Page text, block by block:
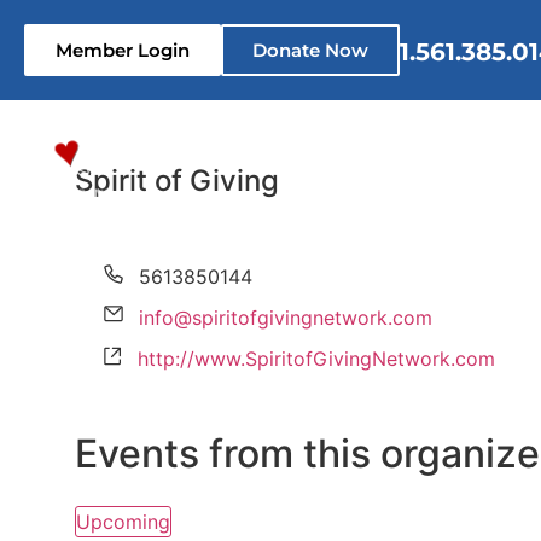
Member Login Donate Now
Spirit of Giving
Phone
5613850144
Email
info@spiritofgivingnetwork.com
Website
http://www.SpiritofGivingNetwork.com
Events from this
Upcoming